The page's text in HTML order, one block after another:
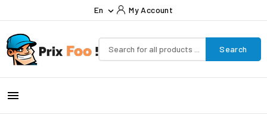
En  My Account
Search
